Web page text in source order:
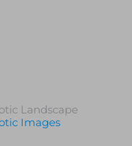
Landscape
Images